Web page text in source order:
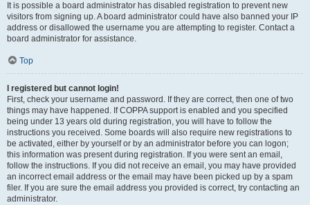
It is possible a board administrator has disabled registration to prevent new
visitors from signing up. A board administrator could have also banned your IP
address or disallowed the username you are attempting to register. Contact a
board administrator for assistance.
Top
I registered but cannot login!
First, check your username and password. If they are correct, then one of two
things may have happened. If COPPA support is enabled and you specified
being under 13 years old during registration, you will have to follow the
instructions you received. Some boards will also require new registrations to
be activated, either by yourself or by an administrator before you can logon;
this information was present during registration. If you were sent an email,
follow the instructions. If you did not receive an email, you may have provided
an incorrect email address or the email may have been picked up by a spam
filer. If you are sure the email address you provided is correct, try contacting an
administrator.